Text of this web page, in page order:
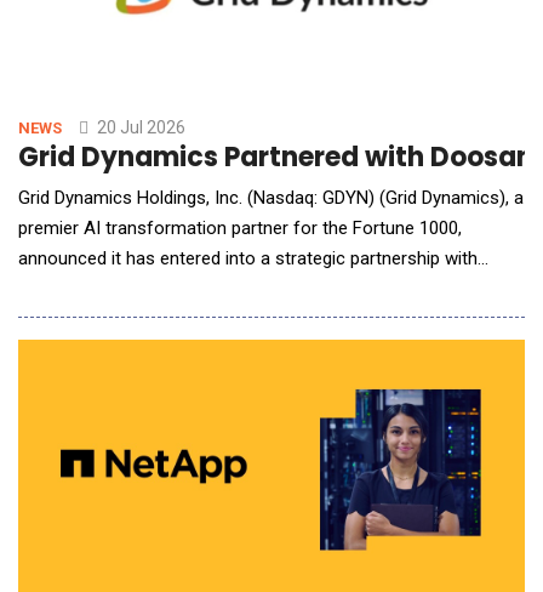
NEWS 20 Jul 2026
Grid Dynamics Partnered with
Grid Dynamics Holdings, Inc. (Nasdaq: GDYN) (Grid Dynamics), a
premier AI transformation partner for the Fortune 1000,
announced it has entered into a strategic partnership with
solutions, delivering cutting-edge AI robotics to 45 countries